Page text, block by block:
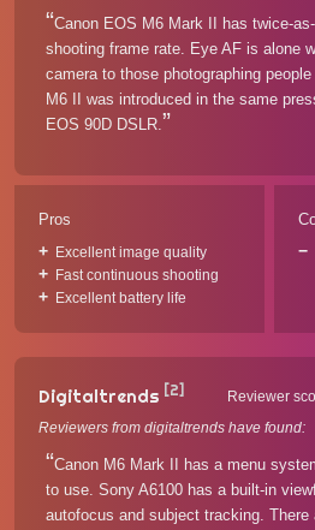
Canon EOS M6 Mark II has twice-
shooting frame rate. Eye AF is alone
camera to those photographing
M6 II was introduced in the same
EOS 90D DSLR.
Pros
Excellent image quality
Fast continuous shooting
Excellent battery life
Digitaltrends [2] Reviewer
Reviewers from digitaltrends have found:
Canon M6 Mark II has a menu
to use. Sony A6100 has a built-in
autofocus and subject tracking.